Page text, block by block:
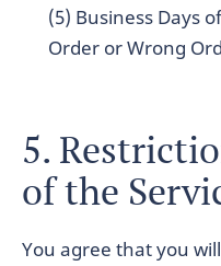
(5) Business Days
Order or Wrong
5.
of the
You agree that you